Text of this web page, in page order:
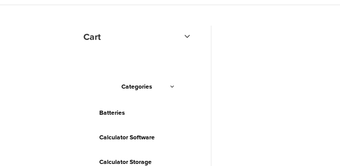
Cart
Categories
Batteries
Calculator Software
Calculator Storage